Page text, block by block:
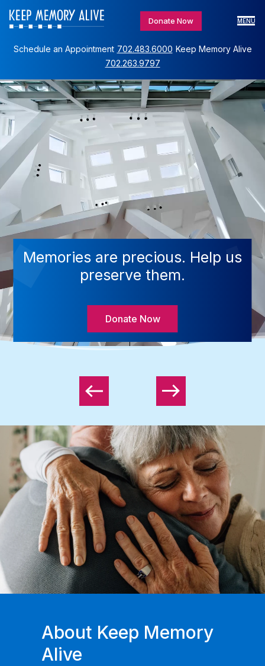
Donate Now MENU
Schedule an Appointment 702.483.6000 Keep Memory Alive
702.263.9797
Memories are precious. Help us
preserve them.
Donate Now
About Keep Memory
Alive